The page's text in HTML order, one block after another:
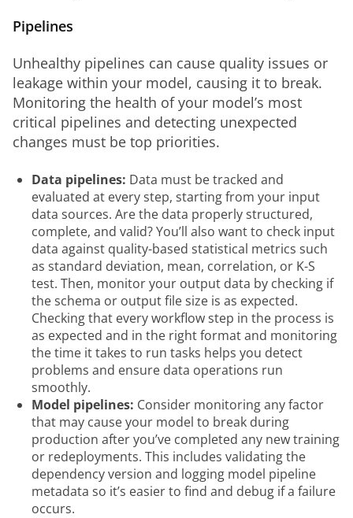
Pipelines
Unhealthy pipelines can cause quality issues or
leakage within your model, causing it to break.
Monitoring the health of your model’s most
critical pipelines and detecting unexpected
changes must be top priorities.
Data pipelines: Data must be tracked and
evaluated at every step, starting from your input
data sources. Are the data properly structured,
complete, and valid? You’ll also want to check input
data against quality-based statistical metrics such
as standard deviation, mean, correlation, or K-S
test. Then, monitor your output data by checking if
the schema or output file size is as expected.
Checking that every workflow step in the process is
as expected and in the right format and monitoring
the time it takes to run tasks helps you detect
problems and ensure data operations run
smoothly.
Model pipelines: Consider monitoring any factor
that may cause your model to break during
production after you’ve completed any new training
or redeployments. This includes validating the
dependency version and logging model pipeline
metadata so it’s easier to find and debug if a failure
occurs.